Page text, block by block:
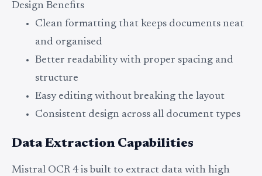
Design Benefits
Clean formatting that keeps documents neat
and organised
Better readability with proper spacing and
structure
Easy editing without breaking the layout
Consistent design across all document types
Data Extraction Capabilities
Mistral OCR 4 is built to extract data with high